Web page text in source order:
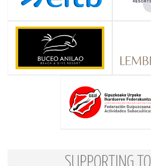
SUPPORTING